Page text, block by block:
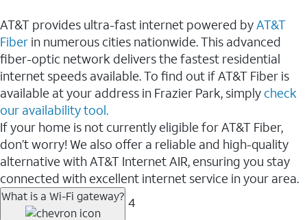
AT&T provides ultra-fast internet powered byAT&T
Fiber in numerous cities nationwide. This advanced
fiber-optic network delivers the fastest residential
internet speeds available. To find out if AT&T Fiber is
available at your address in Frazier Park, simply check
our availability tool.
If your home is not currently eligible for AT&T Fiber,
don’t worry! We also offer a reliable and high-quality
alternative with AT&T Internet AIR, ensuring you stay
connected with excellent internet service in your area.
What is a Wi-Fi gateway? 4